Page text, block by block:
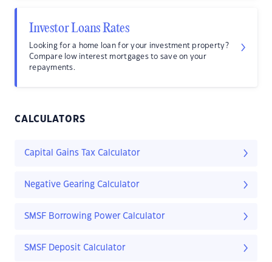
Investor Loans Rates
Looking for a home loan for your investment property?
Compare low interest mortgages to save on your
repayments.
CALCULATORS
Capital Gains Tax Calculator
Negative Gearing Calculator
SMSF Borrowing Power Calculator
SMSF Deposit Calculator